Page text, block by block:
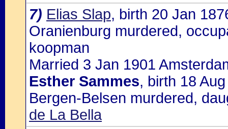
7) Elias Slap, birth 20 Jan
Oranienburg murdered,
koopman
Married 3 Jan 1901
Esther Sammes, birth 18
Bergen-Belsen murdered,
de La Bella